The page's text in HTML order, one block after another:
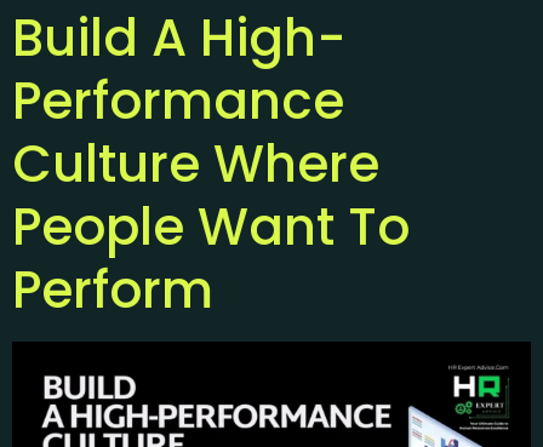
Build A High-
Performance
Culture Where
People Want To
Perform